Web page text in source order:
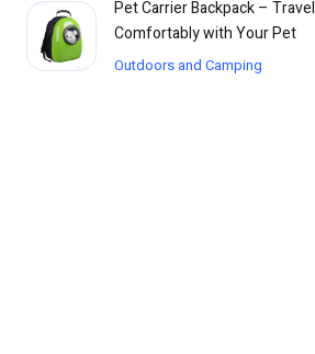
Pet Carrier Backpack – Travel
Comfortably with Your Pet
Outdoors and Camping